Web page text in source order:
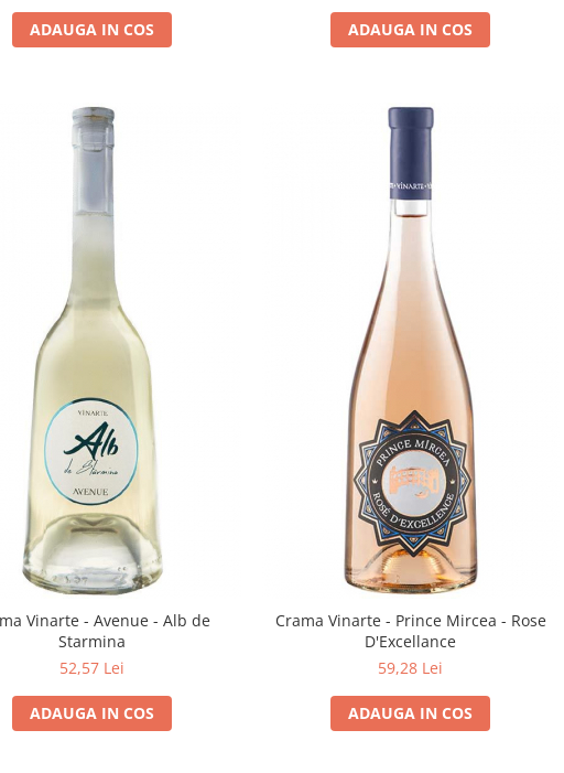
ADAUGA IN COS ADAUGA IN COS
Crama Vinarte - Prince Mircea - Rose
D'Excellance
59,28 Lei
ADAUGA IN COS
Vinarte - Avenue - Alb de
Starmina
52,57 Lei
ADAUGA IN COS